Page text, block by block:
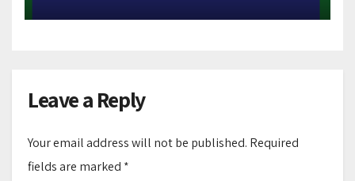
Leave a Reply
Your email address will not be published. Required
fields are marked *